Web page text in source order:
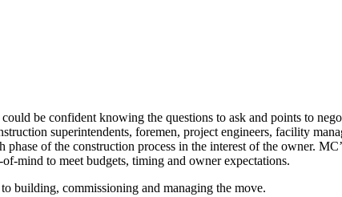
be confident knowing the questions to ask and points to
superintendents, foremen, project engineers, facility
of the construction process in the interest of the owner.
mind to meet budgets, timing and owner expectations.
building, commissioning and managing the move.